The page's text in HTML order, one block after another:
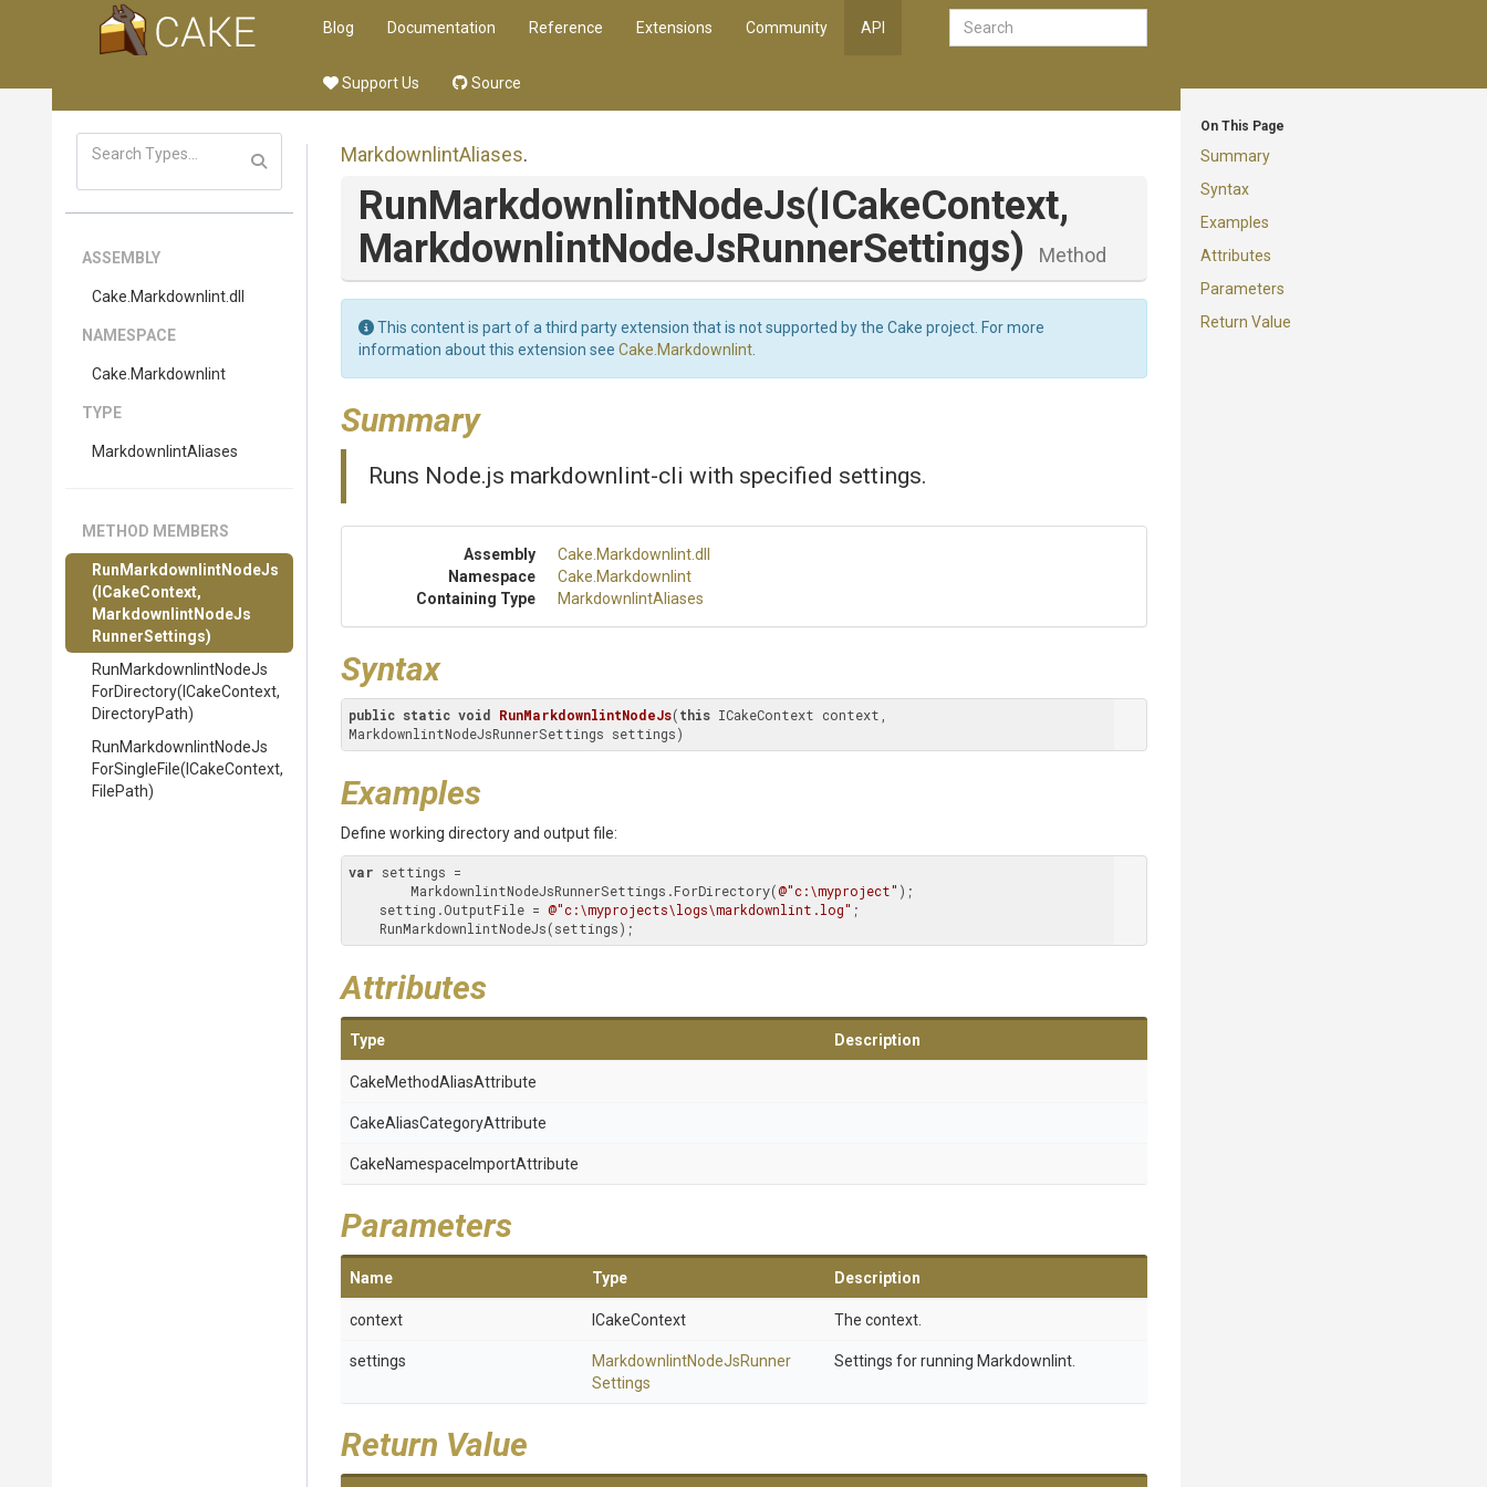
Blog Documentation Reference Extensions Community API
Support Us Source
On This Page
Summary
Syntax
Examples
Attributes
Parameters
Return Value
ASSEMBLY
Cake .Markdownlint.dll
NAMESPACE
Cake .Markdownlint
TYPE
MarkdownlintAliases
METHOD MEMBERS
Run MarkdownlintNodeJs
(ICakeContext,
MarkdownlintNodeJs
RunnerSettings)
RunMarkdownlintNodeJs
ForDirectory(ICakeContext,
DirectoryPath)
RunMarkdownlintNodeJs
ForSingleFile(ICakeContext,
FilePath)
MarkdownlintAliases.
RunMarkdownlintNodeJs(ICakeContext,
MarkdownlintNodeJsRunnerSettings) Method
This content is part of a third party extension that is not supported by the Cake project. For more
information about this extension see Cake.Markdownlint
Summary
Runs Node.js markdownlint-cli with specified settings.
Assembly Cake .Markdownlint.dll
Namespace
Cake .Markdownlint
Containing Type
MarkdownlintAliases
Syntax
public static void RunMarkdownlintNodeJs(this ICakeContext context,
MarkdownlintNodeJsRunnerSettings settings)
Examples
Define working directory and output file:
var settings =
        MarkdownlintNodeJsRunnerSettings.ForDirectory(
@"c:\myproject" );
    setting.OutputFile =
@"c:\myprojects\logs\markdownlint.log" ;
    RunMarkdownlintNodeJs(settings);
Attributes
Type Description
CakeMethodAliasAttribute
CakeAliasCategoryAttribute
CakeNamespace ImportAttribute
Parameters
Name Type Description
context ICakeContext The context.
settings MarkdownlintNodeJsRunner
Settings
Settings for running Markdownlint.
Return Value